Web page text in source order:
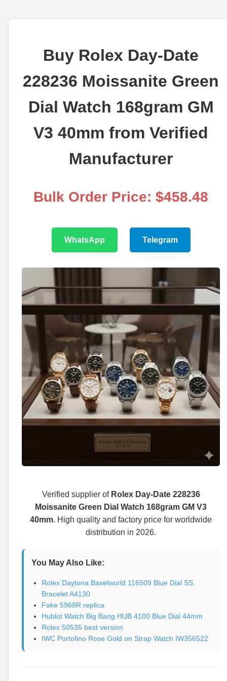
Buy Rolex Day-Date
228236 Moissanite Green
Dial Watch 168gram GM
V3 40mm from Verified
Manufacturer
Bulk Order Price: $458.48
WhatsApp Telegram
Verified supplier of Rolex Day-Date 228236
Moissanite Green Dial Watch 168gram GM V3
40mm. High quality and factory price for worldwide
distribution in 2026.
You May Also Like:
Rolex Daytona Baselworld 116509 Blue Dial SS
Bracelet A4130
Fake 5968R replica
Hublot Watch Big Bang HUB 4100 Blue Dial 44mm
Rolex 50535 best version
IWC Portofino Rose Gold on Strap Watch IW356522